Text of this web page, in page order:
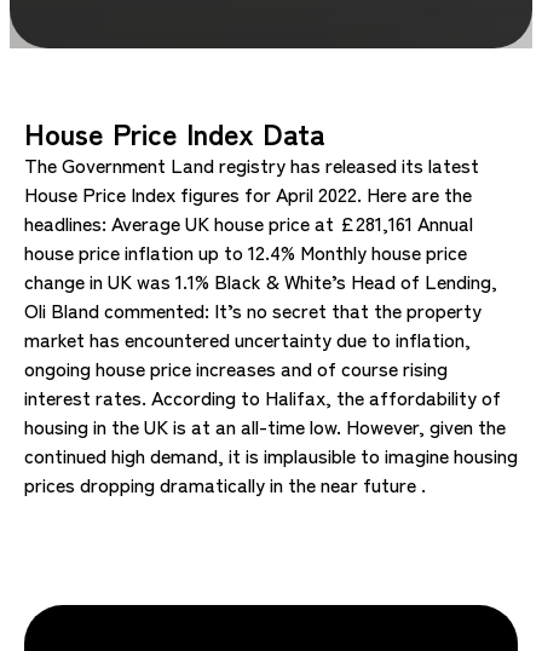
House Price Index Data
The Government Land registry has released its latest
House Price Index figures for April 2022. Here are the
headlines: Average UK house price at £281,161 Annual
house price inflation up to 12.4% Monthly house price
change in UK was 1.1% Black & White’s Head of Lending,
Oli Bland commented: It’s no secret that the property
market has encountered uncertainty due to inflation,
ongoing house price increases and of course rising
interest rates. According to Halifax, the affordability of
housing in the UK is at an all-time low. However, given the
continued high demand, it is implausible to imagine housing
prices dropping dramatically in the near future .